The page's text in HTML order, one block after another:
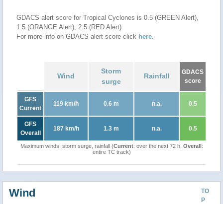
GDACS alert score for Tropical Cyclones is 0.5 (GREEN Alert),
1.5 (ORANGE Alert), 2.5 (RED Alert)
For more info on GDACS alert score click here.
Wind
Storm
surge
Rainfall
GDACS
score
GFS
Current
119 km/h 0.6 m n.a. 0.5
GFS
Overall
187 km/h 1.3 m n.a. 0.5
Maximum winds, storm surge, rainfall (Current: over the next 72 h, Overall:
entire TC track)
TO
P
Wind